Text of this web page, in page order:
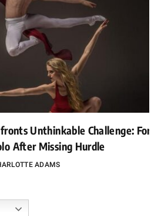
Unthinkable Challenge:
After Missing Hurdle
ADAMS